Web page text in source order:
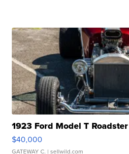
1923 Ford Model T Roadster
$40,000
GATEWAY C. | sellwild.com